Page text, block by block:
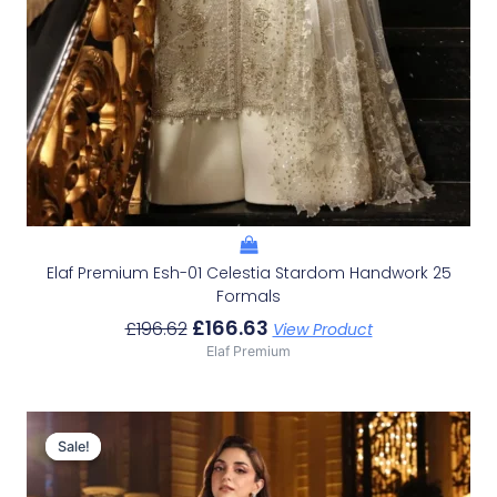
Elaf Premium Esh-01 Celestia Stardom Handwork 25
Formals
£196.62 £166.63 View Product
Elaf Premium
Sale!
Sale!
Original
Price
Was:
Current
Price
Is: